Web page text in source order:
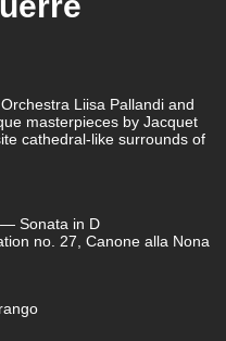
Liisa Pallandi and
masterpieces by Jacquet
cathedral-like surrounds of
Sonata in D
no. 27, Canone alla Nona